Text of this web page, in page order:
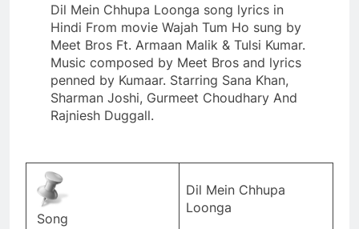
Dil Mein Chhupa Loonga song lyrics in
Hindi From movie Wajah Tum Ho sung by
Meet Bros Ft. Armaan Malik & Tulsi Kumar.
Music composed by Meet Bros and lyrics
penned by Kumaar. Starring Sana Khan,
Sharman Joshi, Gurmeet Choudhary And
Rajniesh Duggall.
Song
Dil Mein Chhupa
Loonga